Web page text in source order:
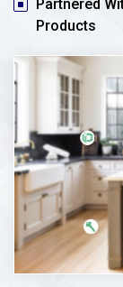
Partnered
Products